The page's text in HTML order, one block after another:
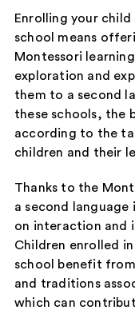
Enrolling your
school means
Montessori
exploration and
them to a second
these schools, the
according to the
children and their
Thanks to the
a second language
on interaction and
Children enrolled
school benefit
and traditions
which can